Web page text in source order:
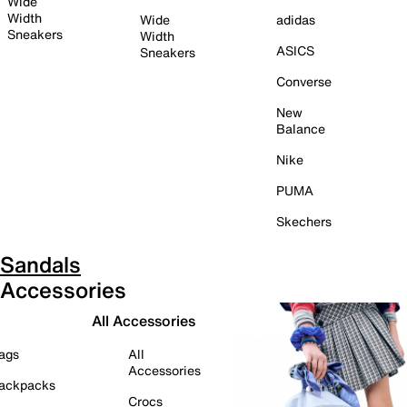
Width
Sneakers
Wide
Width
Sneakers
adidas
ASICS
Converse
New
Balance
Nike
PUMA
Skechers
Sandals
Accessories
All Accessories
All
Accessories
Crocs